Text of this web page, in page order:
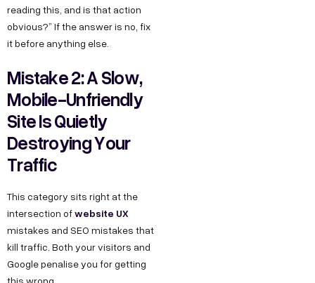
reading this, and is that action
obvious?” If the answer is no, fix
it before anything else.
Mistake 2: A Slow,
Mobile-Unfriendly
Site Is Quietly
Destroying Your
Traffic
This category sits right at the
intersection ofwebsite UX
mistakes and SEO mistakes that
kill traffic. Both your visitors and
Google penalise you for getting
this wrong.